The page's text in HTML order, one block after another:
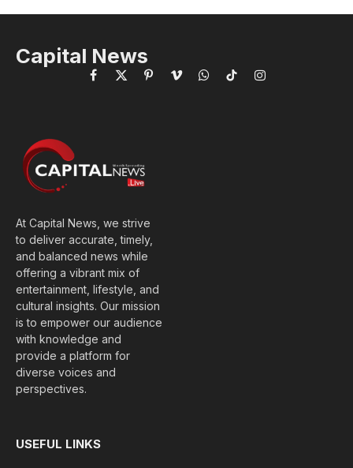
Capital News
Facebook
X
PinterestVimeoWhatsApp
TikTokInstagram
At Capital News, we strive
to deliver accurate, timely,
and balanced news while
offering a vibrant mix of
entertainment, lifestyle, and
cultural insights. Our mission
is to empower our audience
with knowledge and
provide a platform for
diverse voices and
perspectives.
USEFUL LINKS